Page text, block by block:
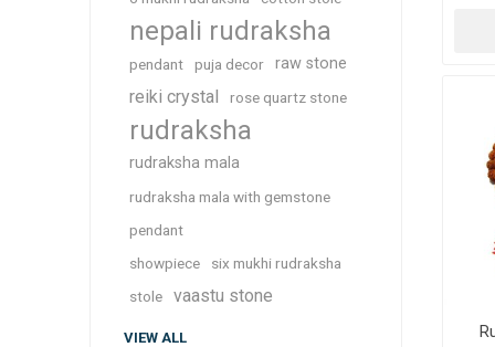
nepali rudraksha
pendant puja decor raw stone
reiki crystal rose quartz stone
rudraksha
rudraksha mala
rudraksha mala with gemstone
pendant
showpiece
six mukhi rudraksha
stole
vaastu stone
VIEW ALL